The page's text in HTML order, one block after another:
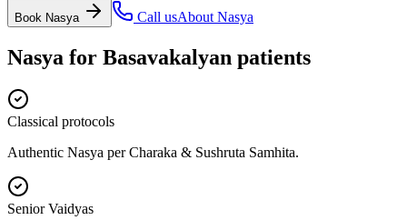
Book Nasya Call usAbout Nasya
Nasya for Basavakalyan patients
Classical protocols
Authentic Nasya per Charaka & Sushruta Samhita.
Senior Vaidyas